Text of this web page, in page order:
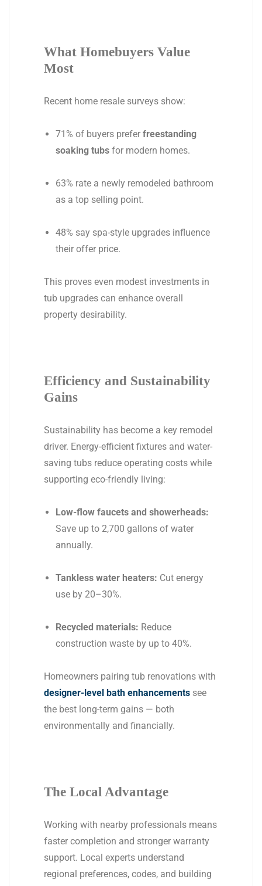
What Homebuyers Value
Most
Recent home resale surveys show:
71% of buyers prefer freestanding
soaking tubsfor modern homes.
63% rate a newly remodeled bathroom
as a top selling point.
48% say spa-style upgrades influence
their offer price.
This proves even modest investments in
tub upgrades can enhance overall
property desirability.
Efficiency and Sustainability
Gains
Sustainability has become a key remodel
driver. Energy-efficient fixtures and water-
saving tubs reduce operating costs while
supporting eco-friendly living:
Low-flow faucets and showerheads:
Save up to 2,700 gallons of water
annually.
Tankless water heaters: Cut energy
use by 20–30%.
Recycled materials: Reduce
construction waste by up to 40%.
Homeowners pairing tub renovations with
designer-level bath enhancementssee
the best long-term gains — both
environmentally and financially.
The Local Advantage
Working with nearby professionals means
faster completion and stronger warranty
support. Local experts understand
regional preferences, codes, and building